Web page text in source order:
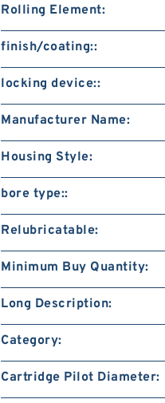
Rolling Element:
finish/coating::
locking device::
Manufacturer Name:
Housing Style:
bore type::
Relubricatable:
Minimum Buy Quantity:
Long Description:
Category:
Cartridge Pilot Diameter: